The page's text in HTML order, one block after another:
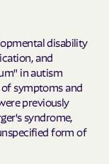
disability
and
in autism
symptoms and
previously
syndrome,
form of